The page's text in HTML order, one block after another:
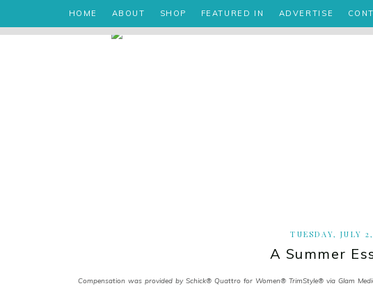
HOME ABOUT SHOP FEATURED IN ADVERTISE
TUESDAY, JULY
A Summer
Compensation was provided by Schick® Quattro for Women® TrimStyle® via Glam